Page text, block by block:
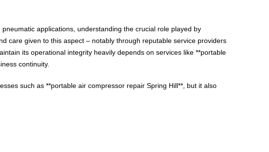
applications, understanding the crucial role played by
care given to this aspect – notably through reputable service providers
its operational integrity heavily depends on services like **portable
continuity.
such as **portable air compressor repair Spring Hill**, but it also